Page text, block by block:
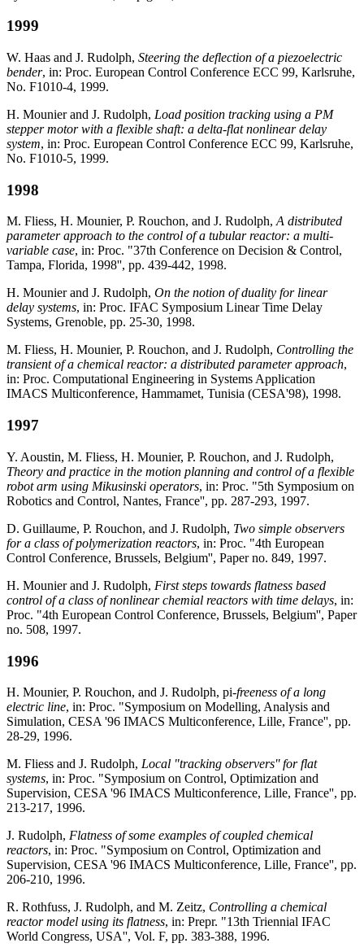
1999
W. Haas and J. Rudolph, Steering the deflection of a piezoelectric
bender, in: Proc. European Control Conference ECC 99, Karlsruhe,
No. F1010-4, 1999.
H. Mounier and J. Rudolph, Load position tracking using a PM
stepper motor with a flexible shaft: a delta-flat nonlinear delay
system, in: Proc. European Control Conference ECC 99, Karlsruhe,
No. F1010-5, 1999.
1998
M. Fliess, H. Mounier, P. Rouchon, and J. Rudolph, A distributed
parameter approach to the control of a tubular reactor: a multi-
variable case, in: Proc. "37th Conference on Decision & Control,
Tampa, Florida, 1998'', pp. 439-442, 1998.
H. Mounier and J. Rudolph, On the notion of duality for linear
delay systems, in: Proc. IFAC Symposium Linear Time Delay
Systems, Grenoble, pp. 25-30, 1998.
M. Fliess, H. Mounier, P. Rouchon, and J. Rudolph, Controlling the
transient of a chemical reactor: a distributed parameter approach,
in: Proc. Computational Engineering in Systems Application
IMACS Multiconference, Hammamet, Tunisia (CESA'98), 1998.
1997
Y. Aoustin, M. Fliess, H. Mounier, P. Rouchon, and J. Rudolph,
Theory and practice in the motion planning and control of a flexible
robot arm using Mikusinski operators, in: Proc. "5th Symposium on
Robotics and Control, Nantes, France'', pp. 287-293, 1997.
D. Guillaume, P. Rouchon, and J. Rudolph, Two simple observers
for a class of polymerization reactors, in: Proc. "4th European
Control Conference, Brussels, Belgium'', Paper no. 849, 1997.
H. Mounier and J. Rudolph, First steps towards flatness based
control of a class of nonlinear chemial reactors with time delays, in:
Proc. "4th European Control Conference, Brussels, Belgium'', Paper
no. 508, 1997.
1996
H. Mounier, P. Rouchon, and J. Rudolph, pi-freeness of a long
electric line, in: Proc. "Symposium on Modelling, Analysis and
Simulation, CESA '96 IMACS Multiconference, Lille, France'', pp.
28-29, 1996.
M. Fliess and J. Rudolph, Local "tracking observers'' for flat
systems, in: Proc. "Symposium on Control, Optimization and
Supervision, CESA '96 IMACS Multiconference, Lille, France'', pp.
213-217, 1996.
J. Rudolph, Flatness of some examples of coupled chemical
reactors, in: Proc. "Symposium on Control, Optimization and
Supervision, CESA '96 IMACS Multiconference, Lille, France'', pp.
206-210, 1996.
R. Rothfuss, J. Rudolph, and M. Zeitz, Controlling a chemical
reactor model using its flatness, in: Prepr. "13th Triennial IFAC
World Congress, USA'', Vol. F, pp. 383-388, 1996.